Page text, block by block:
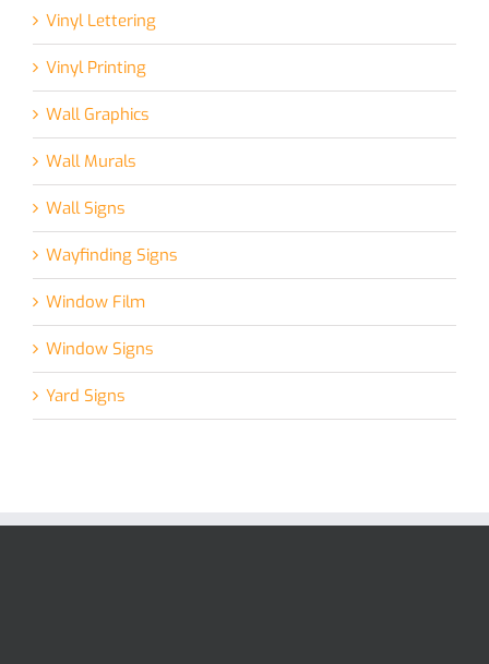
Vinyl Lettering
Vinyl Printing
Wall Graphics
Wall Murals
Wall Signs
Wayfinding Signs
Window Film
Window Signs
Yard Signs